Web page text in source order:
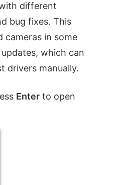
different
bug fixes. This
cameras in some
which can
drivers manually.
Enter to open